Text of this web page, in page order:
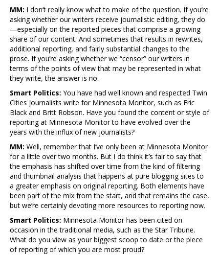
MM: I don’t really know what to make of the question. If you’re
asking whether our writers receive journalistic editing, they do
—especially on the reported pieces that comprise a growing
share of our content. And sometimes that results in rewrites,
additional reporting, and fairly substantial changes to the
prose. If you’re asking whether we “censor” our writers in
terms of the points of view that may be represented in what
they write, the answer is no.
Smart Politics: You have had well known and respected Twin
Cities journalists write for Minnesota Monitor, such as Eric
Black and Britt Robson. Have you found the content or style of
reporting at Minnesota Monitor to have evolved over the
years with the influx of new journalists?
MM: Well, remember that I’ve only been at Minnesota Monitor
for a little over two months. But I do think it’s fair to say that
the emphasis has shifted over time from the kind of filtering
and thumbnail analysis that happens at pure blogging sites to
a greater emphasis on original reporting. Both elements have
been part of the mix from the start, and that remains the case,
but we’re certainly devoting more resources to reporting now.
Smart Politics: Minnesota Monitor has been cited on
occasion in the traditional media, such as the Star Tribune.
What do you view as your biggest scoop to date or the piece
of reporting of which you are most proud?